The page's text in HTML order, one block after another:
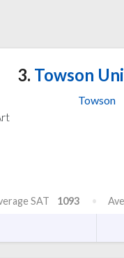
3. Towson
Towson
SAT 1093